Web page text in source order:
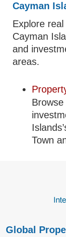
Cayman
Explore
Cayman
and
areas.
Town
Global